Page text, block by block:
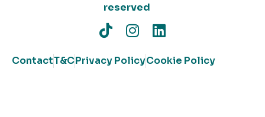
reserved
ContactT&CPrivacy PolicyCookie Policy